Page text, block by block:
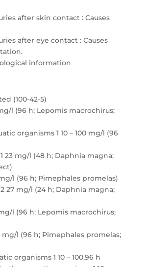
after skin contact : Causes
after eye contact : Causes
information
(100-42-5)
l (96 h; Lepomis macrochirus;
organisms 1 10 – 100 mg/l (96
23 mg/l (48 h; Daphnia magna;
l (96 h; Pimephales promelas)
27 mg/l (24 h; Daphnia magna;
mg/l (96 h; Lepomis macrochirus;
mg/l (96 h; Pimephales promelas;
organisms 1 10 – 100,96 h